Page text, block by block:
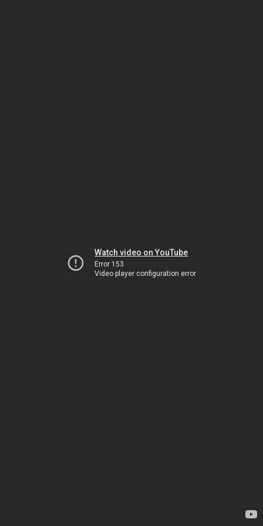
Watch video on YouTube
Error 153
Video player configuration error